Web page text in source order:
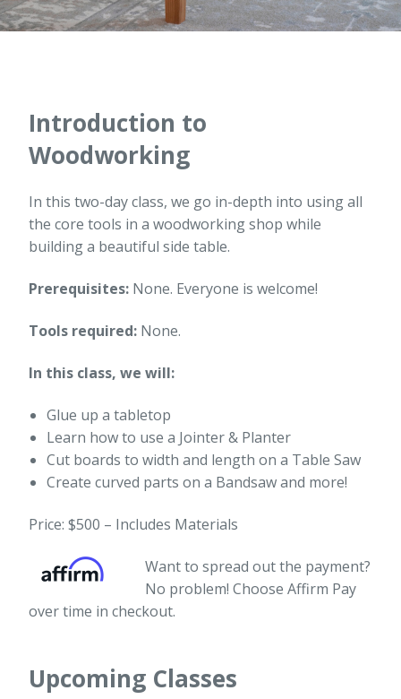
Introduction to
Woodworking
In this two-day class, we go in-depth into using all
the core tools in a woodworking shop while
building a beautiful side table.
Prerequisites: None. Everyone is welcome!
Tools required: None.
In this class, we will:
Glue up a tabletop
Learn how to use a Jointer & Planter
Cut boards to width and length on a Table Saw
Create curved parts on a Bandsaw and more!
Price: $500 – Includes Materials
Want to spread out the payment?
No problem! Choose Affirm Pay
over time in checkout.
Upcoming Classes